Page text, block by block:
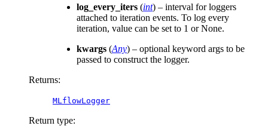
log_every_iters (int) – interval for loggers
attached to iteration events. To log every
iteration, value can be set to 1 or None.
kwargs (Any) – optional keyword args to be
passed to construct the logger.
Returns:
MLflowLogger
Return type: